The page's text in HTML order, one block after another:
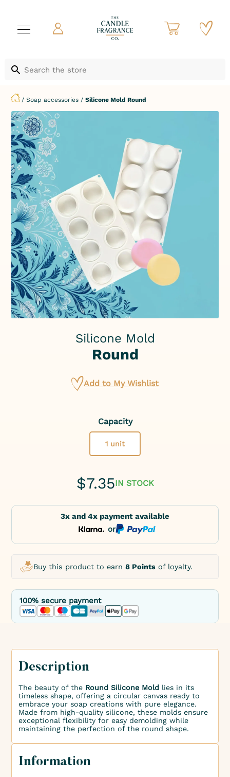
/Soap accessories /Silicone Mold Round
Silicone Mold
Round
Add to My Wishlist
Capacity
1 unit
$7.35IN STOCK
3x and 4x payment available
or
Buy this product to earn8 Points of loyalty.
100% secure payment
Description
The beauty of the Round Silicone Mold lies in its
timeless shape, offering a circular canvas ready to
embrace your soap creations with pure elegance.
Made from high-quality silicone, these molds ensure
exceptional flexibility for easy demolding while
maintaining the perfection of the round shape.
Information